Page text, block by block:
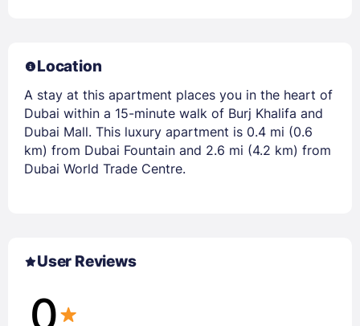
Location
A stay at this apartment places you in the heart of
Dubai within a 15-minute walk of Burj Khalifa and
Dubai Mall. This luxury apartment is 0.4 mi (0.6
km) from Dubai Fountain and 2.6 mi (4.2 km) from
Dubai World Trade Centre.
User Reviews
0